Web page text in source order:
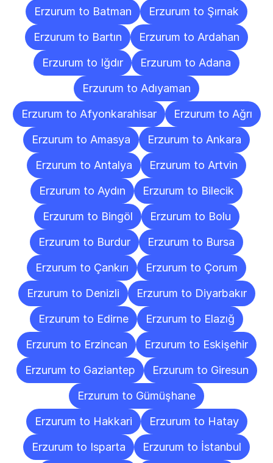
Erzurum to Batman
Erzurum to Şırnak
Erzurum to Bartın
Erzurum to Ardahan
Erzurum to Iğdır
Erzurum to Adana
Erzurum to Adıyaman
Erzurum to Afyonkarahisar
Erzurum to Ağrı
Erzurum to Amasya
Erzurum to Ankara
Erzurum to Antalya
Erzurum to Artvin
Erzurum to Aydın
Erzurum to Bilecik
Erzurum to Bingöl
Erzurum to Bolu
Erzurum to Burdur
Erzurum to Bursa
Erzurum to Çankırı
Erzurum to Çorum
Erzurum to Denizli
Erzurum to Diyarbakır
Erzurum to Edirne
Erzurum to Elazığ
Erzurum to Erzincan
Erzurum to Eskişehir
Erzurum to Gaziantep
Erzurum to Giresun
Erzurum to Gümüşhane
Erzurum to Hakkari
Erzurum to Hatay
Erzurum to Isparta
Erzurum to İstanbul